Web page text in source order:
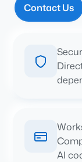
Contact Us
AI